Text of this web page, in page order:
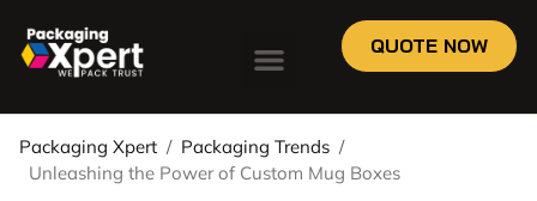
QUOTE NOW
Packaging Xpert / Packaging Trends /
Unleashing the Power of Custom Mug Boxes